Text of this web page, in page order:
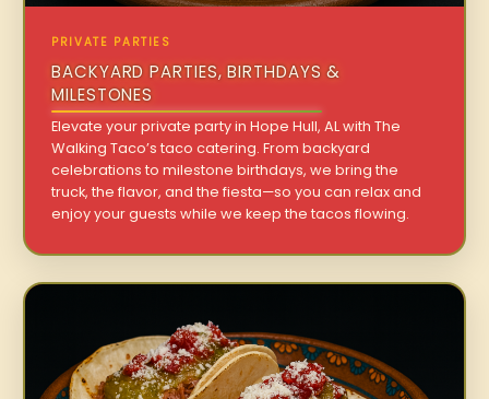
PRIVATE PARTIES
BACKYARD PARTIES, BIRTHDAYS &
MILESTONES
Elevate your private party in Hope Hull, AL with The
Walking Taco’s taco catering. From backyard
celebrations to milestone birthdays, we bring the
truck, the flavor, and the fiesta—so you can relax and
enjoy your guests while we keep the tacos flowing.